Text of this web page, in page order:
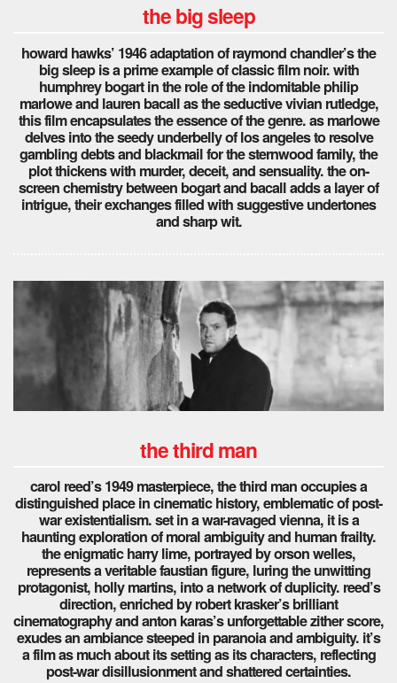
the big sleep
howard hawks’ 1946 adaptation of raymond chandler’s the
big sleep is a prime example of classic film noir. with
humphrey bogart in the role of the indomitable philip
marlowe and lauren bacall as the seductive vivian rutledge,
this film encapsulates the essence of the genre. as marlowe
delves into the seedy underbelly of los angeles to resolve
gambling debts and blackmail for the sternwood family, the
plot thickens with murder, deceit, and sensuality. the on-
screen chemistry between bogart and bacall adds a layer of
intrigue, their exchanges filled with suggestive undertones
and sharp wit.
the third man
carol reed’s 1949 masterpiece, the third man occupies a
distinguished place in cinematic history, emblematic of post-
war existentialism. set in a war-ravaged vienna, it is a
haunting exploration of moral ambiguity and human frailty.
the enigmatic harry lime, portrayed by orson welles,
represents a veritable faustian figure, luring the unwitting
protagonist, holly martins, into a network of duplicity. reed’s
direction, enriched by robert krasker’s brilliant
cinematography and anton karas’s unforgettable zither score,
exudes an ambiance steeped in paranoia and ambiguity. it’s
a film as much about its setting as its characters, reflecting
post-war disillusionment and shattered certainties.